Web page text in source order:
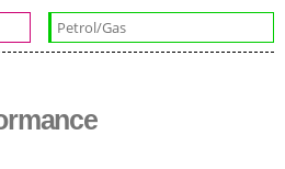
Petrol/Gas